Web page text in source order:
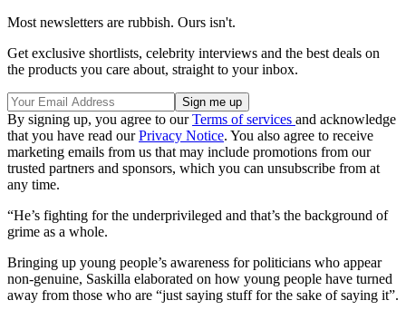
Most newsletters are rubbish. Ours isn't.
Get exclusive shortlists, celebrity interviews and the best deals on
the products you care about, straight to your inbox.
By signing up, you agree to ourTerms of services and acknowledge
that you have read ourPrivacy Notice. You also agree to receive
marketing emails from us that may include promotions from our
trusted partners and sponsors, which you can unsubscribe from at
any time.
“He’s fighting for the underprivileged and that’s the background of
grime as a whole.
Bringing up young people’s awareness for politicians who appear
non-genuine, Saskilla elaborated on how young people have turned
away from those who are “just saying stuff for the sake of saying it”.